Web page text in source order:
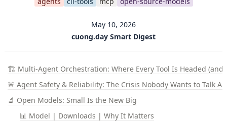
May 10, 2026
cuong.day Smart Digest
🏗️ Multi-Agent Orchestration: Where Every Tool Is Headed (and
🚨 Agent Safety & Reliability: The Crisis Nobody Wants to Talk
🔬 Open Models: Small Is the New Big
📊 Model | Downloads | Why It Matters